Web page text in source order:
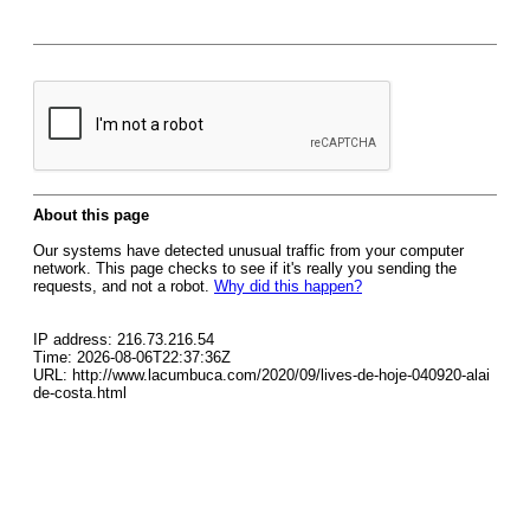
About this page
Our systems have detected unusual traffic from your computer
network. This page checks to see if it's really you sending the
requests, and not a robot. Why did this happen?
IP address: 216.73.216.54
Time: 2026-08-06T22:37:36Z
URL: http://www.lacumbuca.com/2020/09/lives-de-hoje-040920-alai
de-costa.html